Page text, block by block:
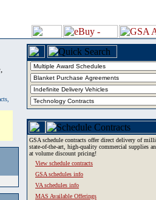
GSA schedule contracts offer direct delivery of
state-of-the-art, high-quality commercial supplies
at volume discount pricing!
View schedule contracts
GSA schedules info
VA schedules info
MAS Available Offerings